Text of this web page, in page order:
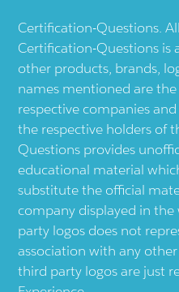
Certification-Questions.
Certification-Questions is
other products, brands,
names mentioned are
respective companies
the respective holders of
Questions provides
educational material
substitute the official
company displayed in the
party logos does not
association with any
third party logos are just